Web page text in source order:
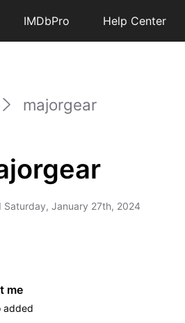
IMDbPro Help Center
majorgear
Saturday, January 27th, 2024
me
added